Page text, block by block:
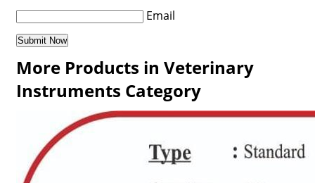
Email
More Products in Veterinary
Instruments Category